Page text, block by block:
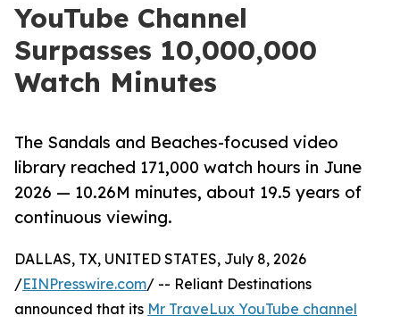
YouTube Channel
Surpasses 10,000,000
Watch Minutes
The Sandals and Beaches-focused video
library reached 171,000 watch hours in June
2026 — 10.26M minutes, about 19.5 years of
continuous viewing.
DALLAS, TX, UNITED STATES, July 8, 2026
/EINPresswire.com/ -- Reliant Destinations
announced that its Mr TraveLux YouTube channel